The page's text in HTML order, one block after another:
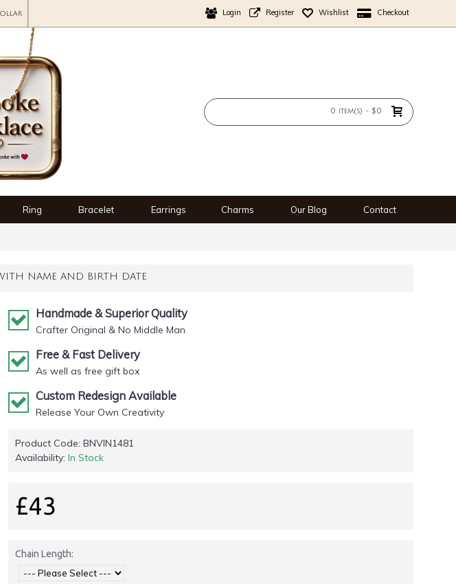
Login Register Wishlist Checkout
0 item(s) - $0
Ring Bracelet Earrings Charms Our Blog Contact
NAME AND BIRTH DATE
Handmade & Superior Quality
Crafter Original & No Middle Man
Free & Fast Delivery
As well as free gift box
Custom Redesign Available
Release Your Own Creativity
Product Code: BNVIN1481
Availability: In Stock
£43
Chain Length: